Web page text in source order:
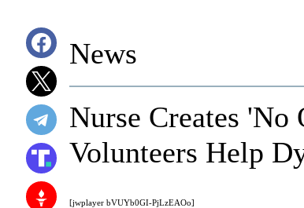
News
[jwplayer bVUYb0GI-PjLzEAOo]
Nurse Creates 'No
Volunteers Help